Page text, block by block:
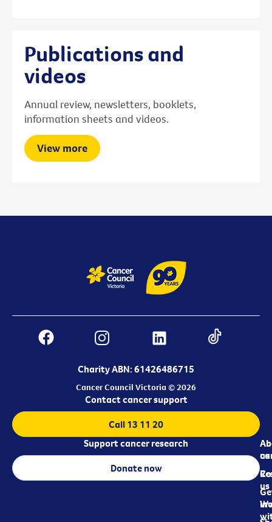
Publications and
videos
Annual review, newsletters, booklets,
information sheets and videos.
View more
Charity ABN: 61426486715
Cancer Council Victoria © 2026
us
us
Contact cancer support
Call 13 11 20
Support cancer research
Donate now